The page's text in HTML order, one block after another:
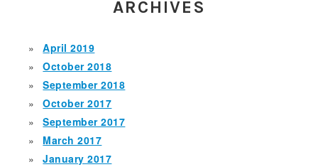
ARCHIVES
April 2019
October 2018
September 2018
October 2017
September 2017
March 2017
January 2017